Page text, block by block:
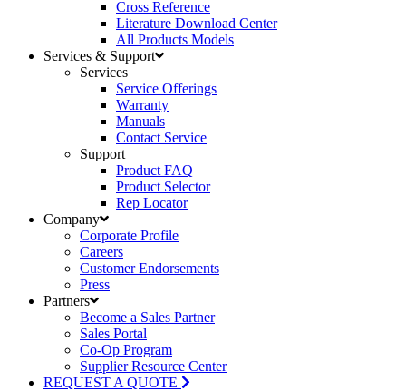
Cross Reference
Literature Download Center
All Products Models
Services & Support
Services
Service Offerings
Warranty
Manuals
Contact Service
Support
Product FAQ
Product Selector
Rep Locator
Company
Corporate Profile
Careers
Customer Endorsements
Press
Partners
Become a Sales Partner
Sales Portal
Co-Op Program
Supplier Resource Center
REQUEST A QUOTE